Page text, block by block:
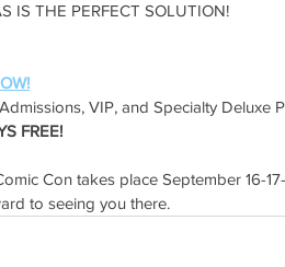
IS THE PERFECT SOLUTION!
VIP, and Specialty Deluxe
FREE!
Con takes place September 16-
to seeing you there.